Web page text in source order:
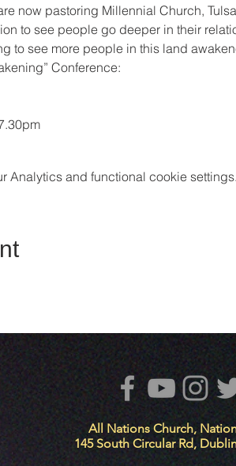
now pastoring Millennial Church,
to see people go deeper in their
to see more people in this land
Conference:
Analytics and functional cookie settings.
All Nations Church,
145 South Circular Rd,